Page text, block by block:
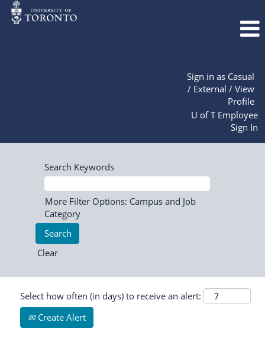
Sign in as Casual
/ External / View
Profile
U of T Employee
Sign In
Search Keywords
More Filter Options: Campus and Job
Category
Clear
Select how often (in days) to receive an alert:
Create Alert